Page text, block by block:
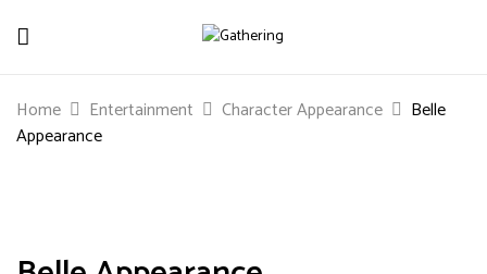
Home Entertainment Character Appearance
Belle
Appearance